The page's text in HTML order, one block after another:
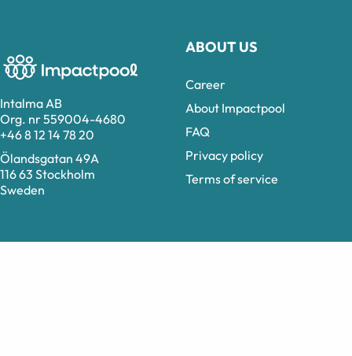
Intalma AB
Org. nr 559004-4680
+46 8 12 14 78 20
Ölandsgatan 49A
116 63 Stockholm
Sweden
ABOUT US
Career
About Impactpool
FAQ
Privacy policy
Terms of service